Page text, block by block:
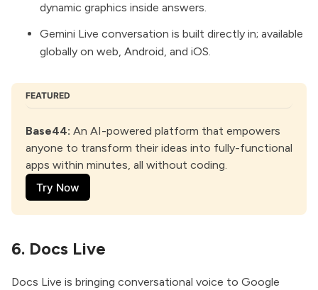
dynamic graphics inside answers.
Gemini Live conversation is built directly in; available
globally on web, Android, and iOS.
FEATURED
Base44: An AI-powered platform that empowers
anyone to transform their ideas into fully-functional
apps within minutes, all without coding.
Try Now
6. Docs Live
Docs Live is bringing conversational voice to Google